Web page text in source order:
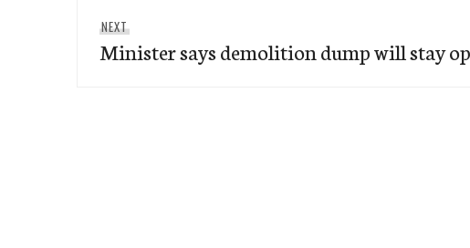
NEXT
post:
Minister says demolition dump will stay